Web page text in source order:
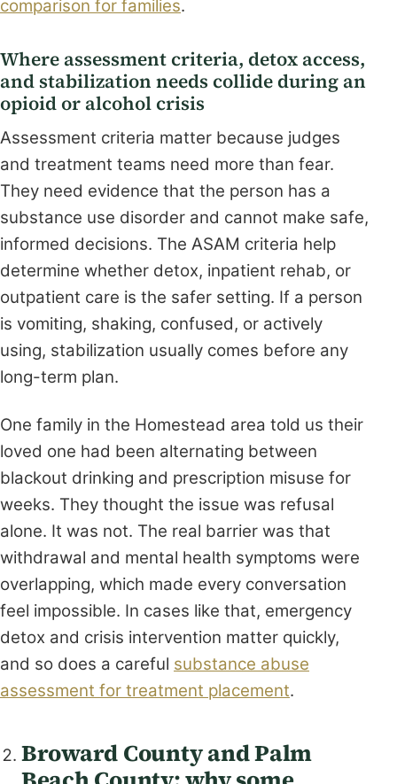
comparison for families.
Where assessment criteria, detox access,
and stabilization needs collide during an
opioid or alcohol crisis
Assessment criteria matter because judges
and treatment teams need more than fear.
They need evidence that the person has a
substance use disorder and cannot make safe,
informed decisions. The ASAM criteria help
determine whether detox, inpatient rehab, or
outpatient care is the safer setting. If a person
is vomiting, shaking, confused, or actively
using, stabilization usually comes before any
long-term plan.
One family in the Homestead area told us their
loved one had been alternating between
blackout drinking and prescription misuse for
weeks. They thought the issue was refusal
alone. It was not. The real barrier was that
withdrawal and mental health symptoms were
overlapping, which made every conversation
feel impossible. In cases like that, emergency
detox and crisis intervention matter quickly,
and so does a careful substance abuse
assessment for treatment placement.
Broward County and Palm